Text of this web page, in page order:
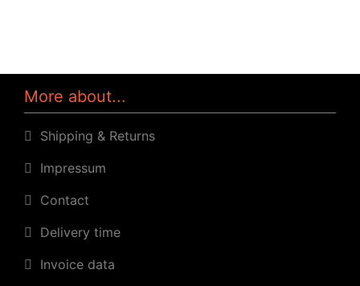
More about...
Shipping & Returns
Impressum
Contact
Delivery time
Invoice data